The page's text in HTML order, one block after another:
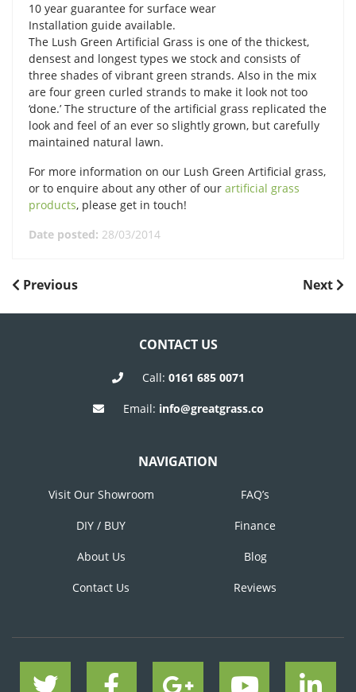
10 year guarantee for surface wear
Installation guide available.
The Lush Green Artificial Grass is one of the thickest,
densest and longest types we stock and consists of
three shades of vibrant green strands. Also in the mix
are four green curled strands to make it look not too
‘done.’ The structure of the artificial grass replicated the
look and feel of an ever so slightly grown, but carefully
maintained natural lawn.
For more information on our Lush Green Artificial grass,
or to enquire about any other of our artificial grass
products, please get in touch!
Date posted: 28/03/2014
POST
NAVIGATION
Previous
Previous
Next
Next
CONTACT US
Call: 0161 685 0071
Email: info@greatgrass.co
NAVIGATION
Visit Our Showroom FAQ’s
DIY / BUY Finance
About Us Blog
Contact Us Reviews